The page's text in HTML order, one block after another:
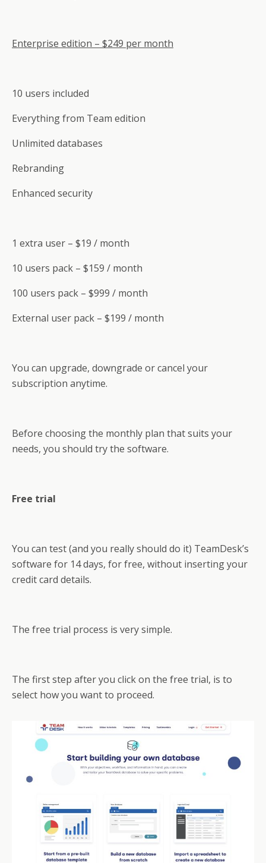
Enterprise edition – $249 per month
10 users included
Everything from Team edition
Unlimited databases
Rebranding
Enhanced security
1 extra user – $19 / month
10 users pack – $159 / month
100 users pack – $999 / month
External user pack – $199 / month
You can upgrade, downgrade or cancel your
subscription anytime.
Before choosing the monthly plan that suits your
needs, you should try the software.
Free trial
You can test (and you really should do it) TeamDesk’s
software for 14 days, for free, without inserting your
credit card details.
The free trial process is very simple.
The first step after you click on the free trial, is to
select how you want to proceed.